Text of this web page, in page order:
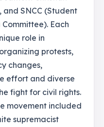
and SNCC (Student
Each
role in
protests,
changes,
effort and diverse
fight for civil rights.
movement included
supremacist